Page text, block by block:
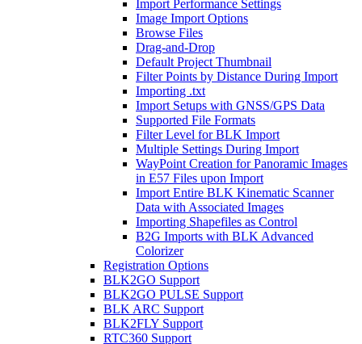
Import Performance Settings
Image Import Options
Browse Files
Drag-and-Drop
Default Project Thumbnail
Filter Points by Distance During Import
Importing .txt
Import Setups with GNSS/GPS Data
Supported File Formats
Filter Level for BLK Import
Multiple Settings During Import
WayPoint Creation for Panoramic Images
in E57 Files upon Import
Import Entire BLK Kinematic Scanner
Data with Associated Images
Importing Shapefiles as Control
B2G Imports with BLK Advanced
Colorizer
Registration Options
BLK2GO Support
BLK2GO PULSE Support
BLK ARC Support
BLK2FLY Support
RTC360 Support